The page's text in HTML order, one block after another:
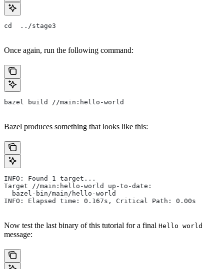
cd  ../stage3
Once again, run the following command:
bazel build //main:hello-world
Bazel produces something that looks like this:
INFO: Found 1 target...
Target //main:hello-world up-to-date:
  bazel-bin/main/hello-world
INFO: Elapsed time: 0.167s, Critical Path: 0.00s
Now test the last binary of this tutorial for a final Hello world
message: